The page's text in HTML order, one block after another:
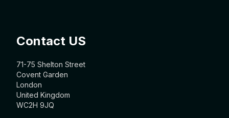
Contact US
71-75 Shelton Street
Covent Garden
London
United Kingdom
WC2H 9JQ